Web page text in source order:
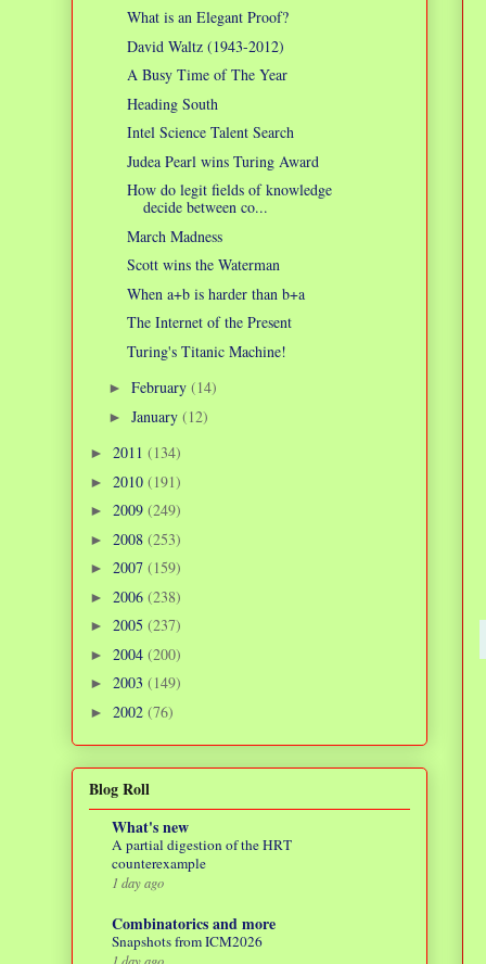
What is an Elegant Proof?
David Waltz (1943-2012)
A Busy Time of The Year
Heading South
Intel Science Talent Search
Judea Pearl wins Turing Award
How do legit fields of knowledge
decide between co...
March Madness
Scott wins the Waterman
When a+b is harder than b+a
The Internet of the Present
Turing's Titanic Machine!
► February (14)
► January (12)
► 2011 (134)
► 2010 (191)
► 2009 (249)
► 2008 (253)
► 2007 (159)
► 2006 (238)
► 2005 (237)
► 2004 (200)
► 2003 (149)
► 2002 (76)
Blog Roll
What's new
A partial digestion of the HRT
counterexample
1 day ago
Combinatorics and more
Snapshots from ICM2026